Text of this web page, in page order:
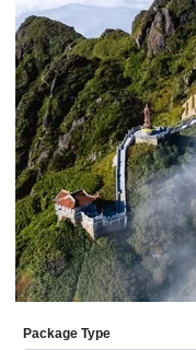
Package Type